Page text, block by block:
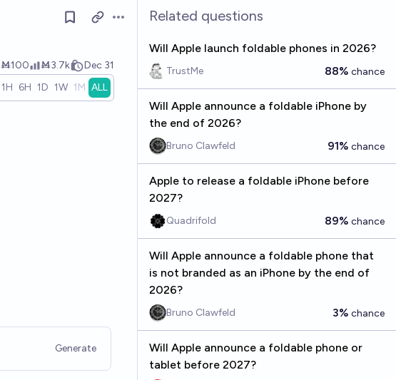
Open options
Ṁ100 Ṁ3.7k Dec 31
1H 6H 1D 1W 1M ALL
Generate
Related questions
Will Apple launch foldable phones in 2026?
TrustMe 88% chance
Will Apple announce a foldable iPhone by
the end of 2026?
Bruno Clawfeld 91% chance
Apple to release a foldable iPhone before
2027?
Quadrifold 89% chance
Will Apple announce a foldable phone that
is not branded as an iPhone by the end of
2026?
Bruno Clawfeld 3% chance
Will Apple announce a foldable phone or
tablet before 2027?